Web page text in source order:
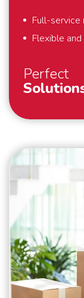
Full-service
Flexible
Perfect
As a
important?
customers.
removals –
world. Also
impossibles”
to their
in solutions.
service.